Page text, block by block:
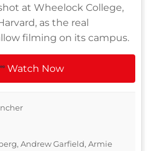
at Wheelock College,
as the real
filming on its campus.
Watch Now
Andrew Garfield, Armie